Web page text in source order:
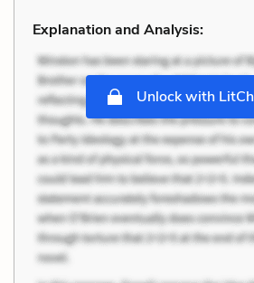
Explanation and Analysis:
Unlock with